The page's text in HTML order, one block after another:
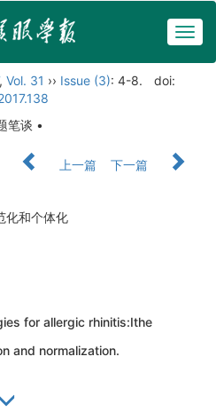
, Vol. 31 ›› Issue (3): 4-8.
doi:
笔谈 •
上一篇 下一篇
化和个体化
for allergic rhinitis:Ithe
and normalization.